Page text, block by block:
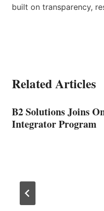
built on transparency,
Related Articles
B2 Solutions Joins
Integrator Program